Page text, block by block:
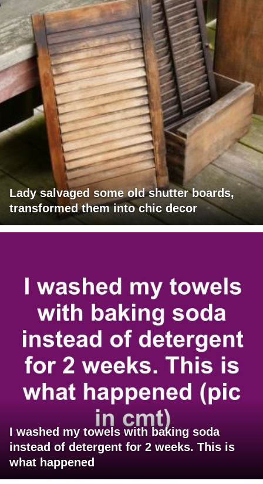
Lady salvaged some old shutter boards,
transformed them into chic decor
I washed my towels with baking soda
instead of detergent for 2 weeks. This is
what happened